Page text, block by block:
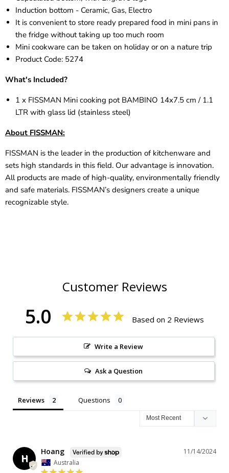
Induction bottom - Ceramic, Gas, Electro
It is convenient to store ready prepared food in mini pans in
the fridge without taking up too much room
Mini cookware can be taken on holiday or on a nature trip
Product Code: 5274
What's Included?
1 x FISSMAN Mini cooking pot BAMBINO 14x7.5 cm / 1.1
LTR with glass lid (stainless steel)
About FISSMAN:
FISSMAN is the leader in the production of kitchenware and
sets high standards in this field. Our advantage is innovation.
All products are made of high-quality, environmentally friendly
and safe materials. FISSMAN’s designers create a unique
recognizable style.
Customer Reviews
5.0 Based on 2 Reviews
Write a Review
Ask a Question
Reviews Questions
H
11/14/2024
Hoang
Australia